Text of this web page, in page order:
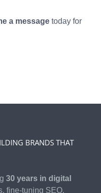
a message today for
BRANDS THAT
30 years in digital
fine-tuning SEO,